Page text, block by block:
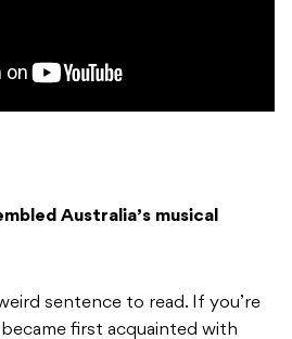
Australia’s musical
sentence to read. If you’re
first acquainted with